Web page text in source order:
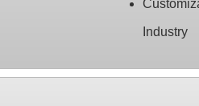
Industry